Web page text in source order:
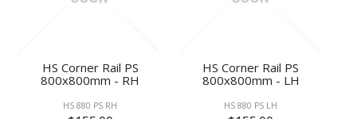
HS Corner Rail PS
800x800mm - RH
HS 880 PS RH
HS Corner Rail PS
800x800mm - LH
HS 880 PS LH